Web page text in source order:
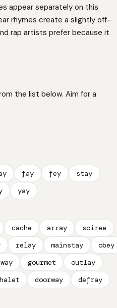
appear separately on this
rhymes create a slightly off-
rap artists prefer because it
the list below. Aim for a
fay fey
stay
yay
cache array
soiree
relay mainstay
obey
gourmet
outlay
doorway
defray